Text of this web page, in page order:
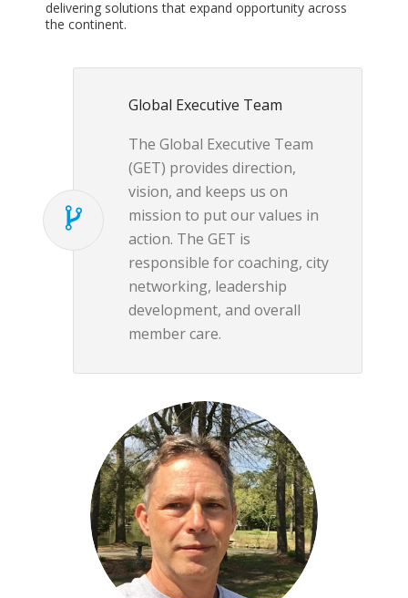
delivering solutions that expand opportunity across
the continent.
Global Executive Team
The Global Executive Team
(GET) provides direction,
vision, and keeps us on
mission to put our values in
action. The GET is
responsible for coaching, city
networking, leadership
development, and overall
member care.